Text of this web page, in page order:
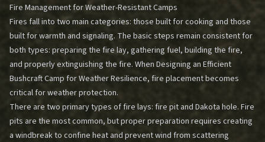
Fire Management for Weather-Resistant Camps
Fires fall into two main categories: those built for cooking and those
built for warmth and signaling. The basic steps remain consistent for
both types: preparing the fire lay, gathering fuel, building the fire,
and properly extinguishing the fire. When Designing an Efficient
Bushcraft Camp for Weather Resilience, fire placement becomes
critical for weather protection.
There are two primary types of fire lays: fire pit and Dakota hole. Fire
pits are the most common, but proper preparation requires creating
a windbreak to confine heat and prevent wind from scattering